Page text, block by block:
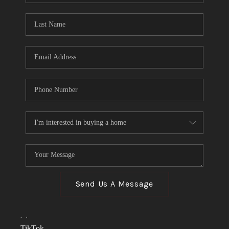
TOP AREAS
CONNECT
BLOG
Send Us A Message
, ,